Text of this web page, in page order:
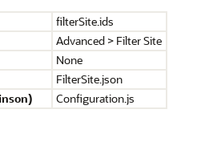
filterSite.ids
Advanced > Filter Site
None
FilterSite.json
Configuration.js